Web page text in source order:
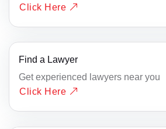
Click Here
Find a Lawyer
Get experienced lawyers near you
Click Here